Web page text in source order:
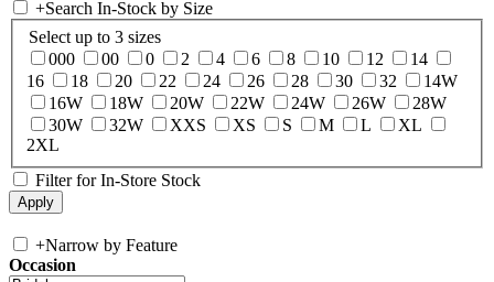
+Search In-Stock by Size
Select up to 3 sizes
000
00 0 2 4 6 8 10 12
14
16
18 20 22 24 26 28 30 32
14W
16W
18W 20W 22W 24W 26W
28W
30W
32W XXS XS S M L
XL
2XL
Filter for In-Store Stock
+Narrow by Feature
Occasion